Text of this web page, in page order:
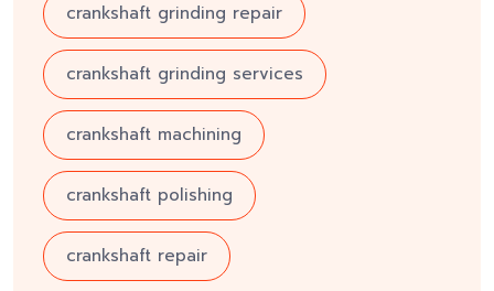
crankshaft grinding repair
crankshaft grinding services
crankshaft machining
crankshaft polishing
crankshaft repair